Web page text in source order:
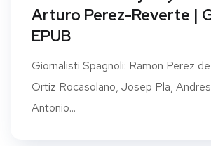
Arturo Perez-Reverte |
EPUB
Giornalisti Spagnoli: Ramon Perez
Ortiz Rocasolano, Josep Pla,
Antonio...